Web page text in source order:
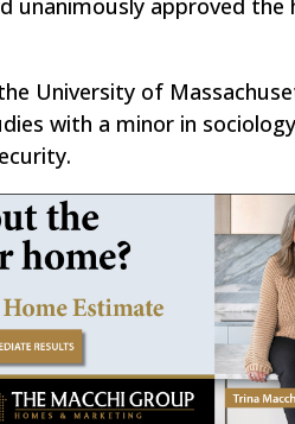
University of
with a minor in